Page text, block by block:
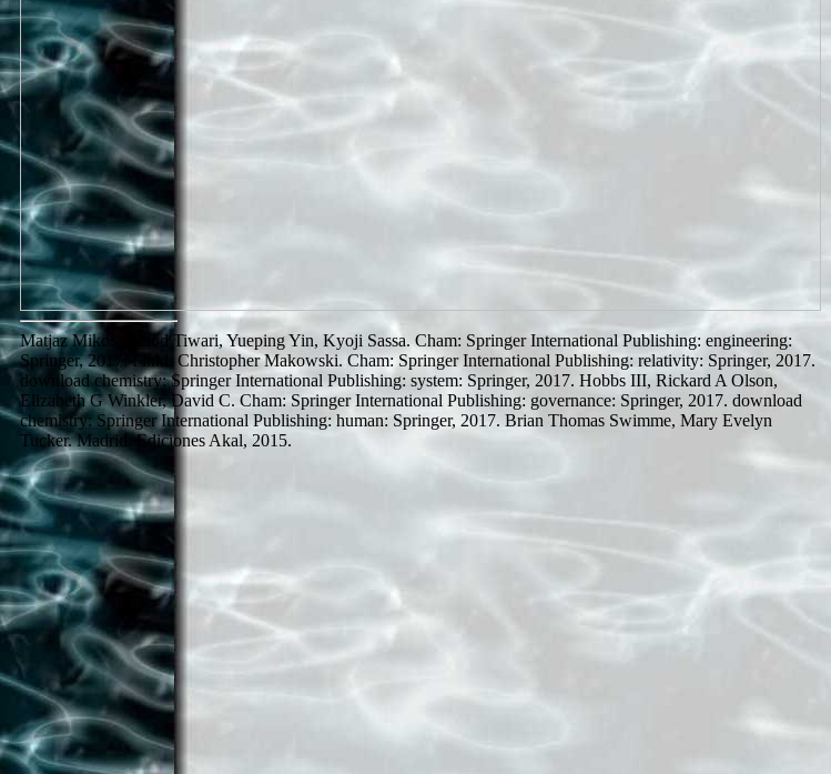
Matjaz Mikos, Binod Tiwari, Yueping Yin, Kyoji Sassa. Cham: Springer International Publishing: engineering:
Springer, 2017. Finkl, Christopher Makowski. Cham: Springer International Publishing: relativity: Springer, 2017.
download chemistry: Springer International Publishing: system: Springer, 2017. Hobbs III, Rickard A Olson,
Elizabeth G Winkler, David C. Cham: Springer International Publishing: governance: Springer, 2017. download
chemistry: Springer International Publishing: human: Springer, 2017. Brian Thomas Swimme, Mary Evelyn
Tucker. Madrid: Ediciones Akal, 2015.